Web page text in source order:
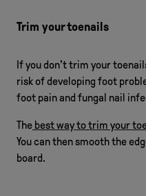
Trim your toenails
If you don’t trim your
risk of developing foot
foot pain and fungal nail
The best way to trim your
You can then smooth the
board.